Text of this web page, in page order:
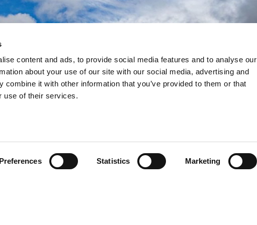
content and ads, to provide social media features and to analyse our
about your use of our site with our social media, advertising and
combine it with other information that you’ve provided to them or that
use of their services.
Preferences Statistics Marketing
to deliver more
programmes since
to deliver more
programmes since
to deliver more
programmes since
role in the Government’s school rebuilding